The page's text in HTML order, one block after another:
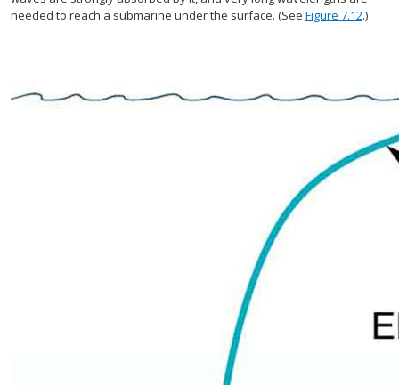
needed to reach a submarine under the surface. (See Figure 7.12.)